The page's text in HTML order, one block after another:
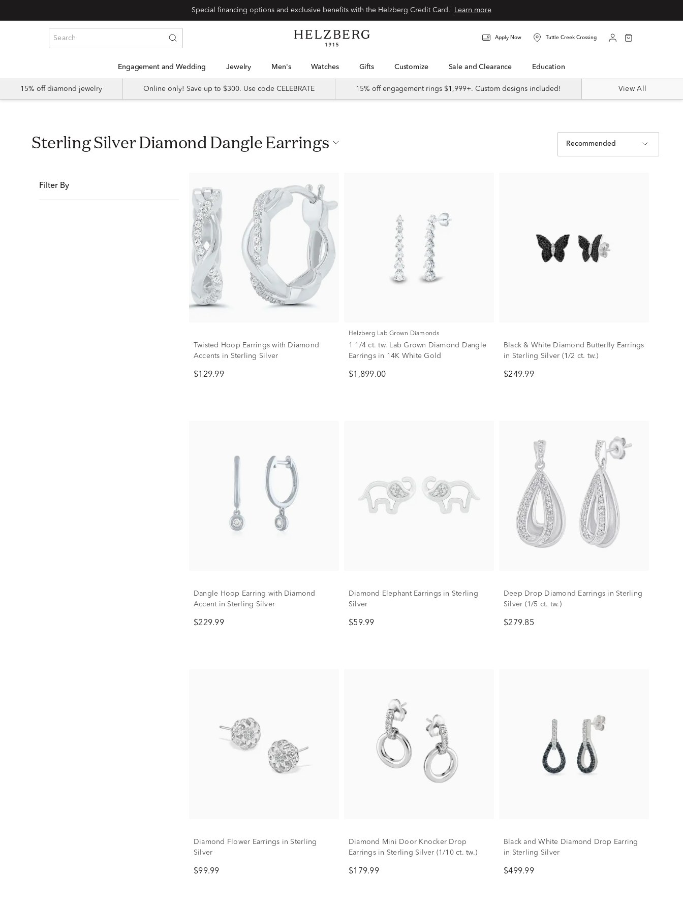
Special financing options and exclusive benefits with the Helzberg Credit Card. Learn more
Apply Now Tuttle Creek Crossing
Engagement and Wedding Jewelry Men's Watches Gifts Customize Sale and Clearance Education
15% off diamond jewelry Online only! Save up to $300. Use code CELEBRATE 15% off engagement rings $1,999+. Custom designs included! View All
Sterling Silver Diamond Dangle Earrings Recommended
Filter By
Twisted Hoop Earrings with Diamond
Accents in Sterling Silver
$129.99
Helzberg Lab Grown Diamonds
1 1/4 ct. tw. Lab Grown Diamond Dangle
Earrings in 14K White Gold
$1,899.00
Black & White Diamond Butterfly Earrings
in Sterling Silver (1/2 ct. tw.)
$249.99
Dangle Hoop Earring with Diamond
Accent in Sterling Silver
$229.99
Diamond Elephant Earrings in Sterling
Silver
$59.99
Deep Drop Diamond Earrings in Sterling
Silver (1/5 ct. tw.)
$279.85
Diamond Flower Earrings in Sterling
Silver
$99.99
Diamond Mini Door Knocker Drop
Earrings in Sterling Silver (1/10 ct. tw.)
$179.99
Black and White Diamond Drop Earring
in Sterling Silver
$499.99